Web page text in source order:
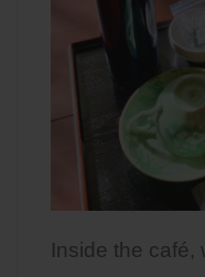
Inside the café,